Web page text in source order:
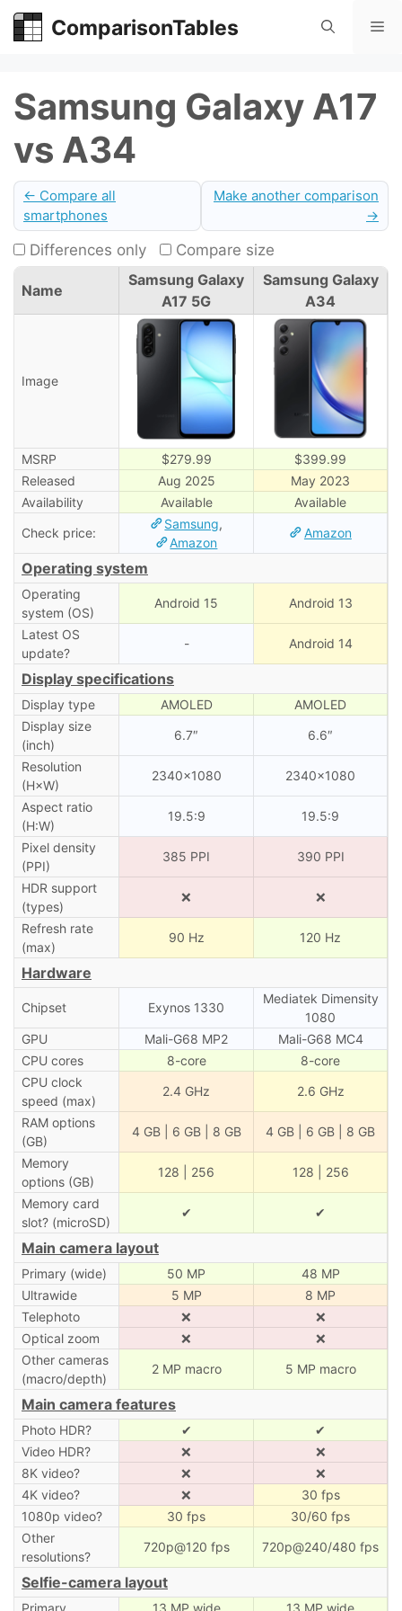
Skip
ComparisonTables
Samsung Galaxy A17
vs A34
← Compare all
smartphones
Make another comparison
→
Differences only Compare size
Name
Samsung Galaxy
A17 5G
Samsung Galaxy
A34
Image
MSRP $279.99
$399.99
Released
Aug 2025
May 2023
Availability
Available
Available
Check price:
Samsung,
Amazon
Amazon
Operating system
Operating
system (OS)
Android 15 Android 13
Latest OS
update?
- Android 14
Display specifications
Display type AMOLED
AMOLED
Display size
(inch)
6.7″ 6.6″
Resolution
(H×W)
2340×1080 2340×1080
Aspect ratio
(H:W)
19.5:9 19.5:9
Pixel density
(PPI)
385 PPI 390 PPI
HDR support
(types)
❌ ❌
Refresh rate
(max)
90 Hz 120 Hz
Hardware
Chipset Exynos 1330
Mediatek Dimensity
1080
GPU
Mali-G68 MP2
Mali-G68 MC4
CPU cores
8-core
8-core
CPU clock
speed (max)
2.4 GHz 2.6 GHz
RAM options
(GB)
4 GB | 6 GB | 8 GB 4 GB | 6 GB | 8 GB
Memory
options (GB)
128 | 256 128 | 256
Memory card
slot? (microSD)
✔ ✔
Main camera layout
Primary (wide) 50 MP
48 MP
Ultrawide
5 MP
8 MP
Telephoto
❌
❌
Optical zoom
❌
❌
Other cameras
(macro/depth)
2 MP macro 5 MP macro
Main camera features
Photo HDR? ✔
✔
Video HDR?
❌
❌
8K video?
❌
❌
4K video?
❌
30 fps
1080p video?
30 fps
30/60 fps
Other
resolutions?
720p@120 fps 720p@240/480 fps
Selfie-camera layout
Primary 13 MP wide 13 MP wide